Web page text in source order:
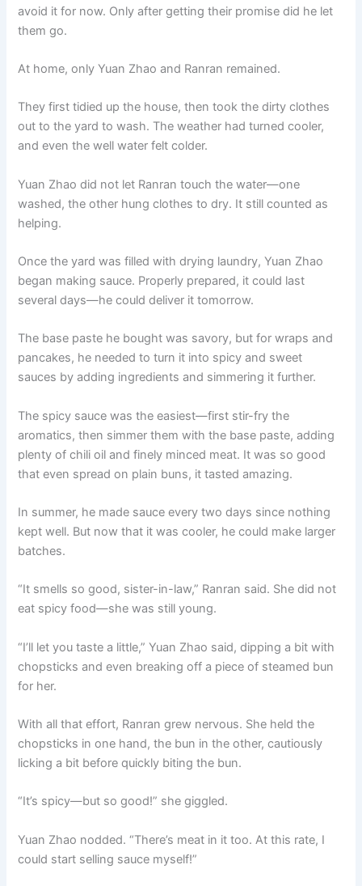
avoid it for now. Only after getting their promise did he let
them go.
At home, only Yuan Zhao and Ranran remained.
They first tidied up the house, then took the dirty clothes
out to the yard to wash. The weather had turned cooler,
and even the well water felt colder.
Yuan Zhao did not let Ranran touch the water—one
washed, the other hung clothes to dry. It still counted as
helping.
Once the yard was filled with drying laundry, Yuan Zhao
began making sauce. Properly prepared, it could last
several days—he could deliver it tomorrow.
The base paste he bought was savory, but for wraps and
pancakes, he needed to turn it into spicy and sweet
sauces by adding ingredients and simmering it further.
The spicy sauce was the easiest—first stir-fry the
aromatics, then simmer them with the base paste, adding
plenty of chili oil and finely minced meat. It was so good
that even spread on plain buns, it tasted amazing.
In summer, he made sauce every two days since nothing
kept well. But now that it was cooler, he could make larger
batches.
“It smells so good, sister-in-law,” Ranran said. She did not
eat spicy food—she was still young.
“I’ll let you taste a little,” Yuan Zhao said, dipping a bit with
chopsticks and even breaking off a piece of steamed bun
for her.
With all that effort, Ranran grew nervous. She held the
chopsticks in one hand, the bun in the other, cautiously
licking a bit before quickly biting the bun.
“It’s spicy—but so good!” she giggled.
Yuan Zhao nodded. “There’s meat in it too. At this rate, I
could start selling sauce myself!”